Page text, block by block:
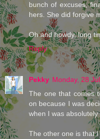
bunch of excuses,
hers. She did forgive
Oh and howdy, long
Reply
Pekky Monday, 28
The one that comes
on because I was
when I was
The other one is that